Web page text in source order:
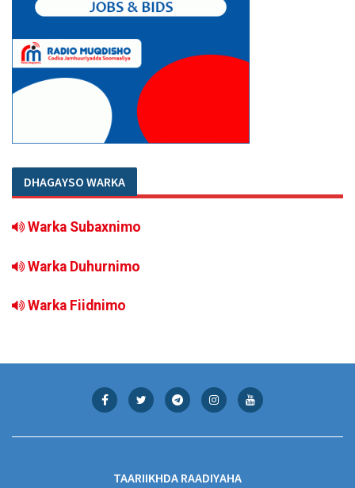
DHAGAYSO WARKA
Warka Subaxnimo
Warka Duhurnimo
Warka Fiidnimo
TAARIIKHDA RAADIYAHA